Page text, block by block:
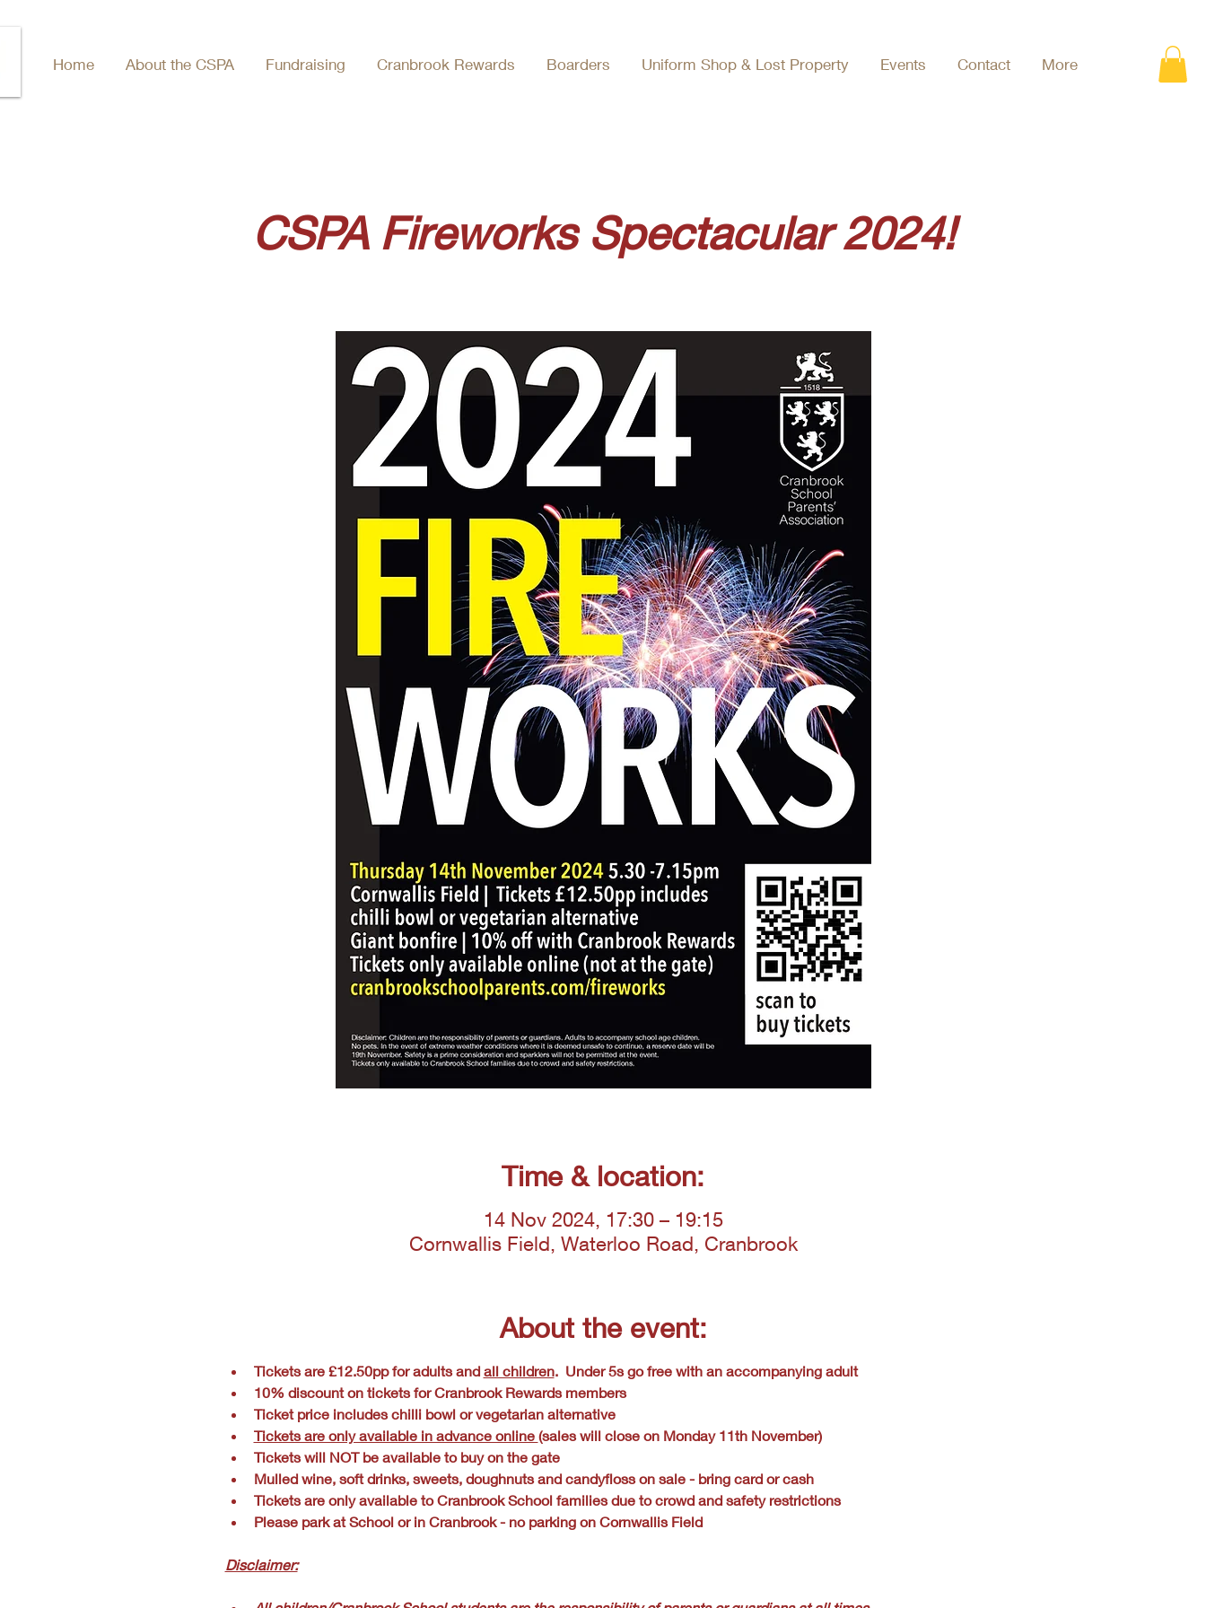
Home About the CSPA Fundraising Cranbrook Rewards Boarders Uniform Shop & Lost Property Events Contact More
CSPA Fireworks Spectacular 2024!
Time & location:
14 Nov 2024, 17:30 – 19:15
Cornwallis Field, Waterloo Road, Cranbrook
About the event:
Tickets are £12.50pp for adults and all children.  Under 5s go free with an accompanying adult
10% discount on tickets for Cranbrook Rewards members
Ticket price includes chilli bowl or vegetarian alternative
Tickets are only available in advance online (sales will close on Monday 11th November)
Tickets will NOT be available to buy on the gate
Mulled wine, soft drinks, sweets, doughnuts and candyfloss on sale - bring card or cash
Tickets are only available to Cranbrook School families due to crowd and safety restrictions
Please park at School or in Cranbrook - no parking on Cornwallis Field
Disclaimer: